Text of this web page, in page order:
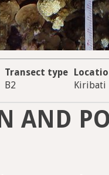
Transect type
B2 Kiribati
AND